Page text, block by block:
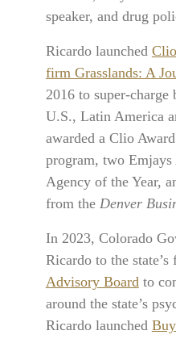
speaker, and drug
Ricardo launched
firm Grasslands: A
2016 to super-charge
U.S., Latin America
awarded a Clio
program, two
Agency of the Year,
from the Denver
In 2023, Colorado
Ricardo to the state’s
Advisory Board to
around the state’s
Ricardo launched